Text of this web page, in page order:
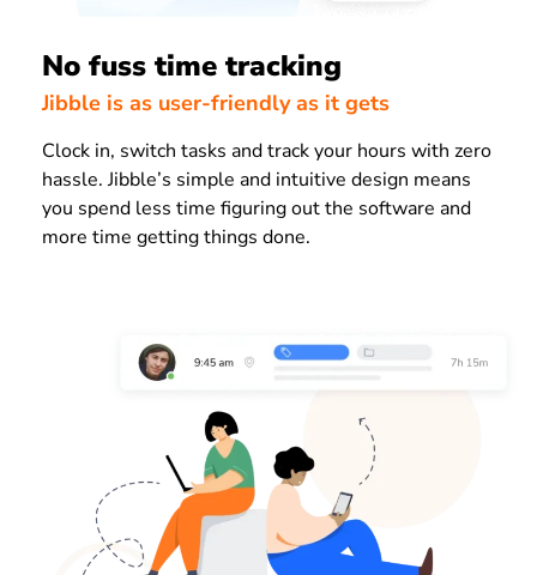
No fuss time tracking
Jibble is as user-friendly as it gets
Clock in, switch tasks and track your hours with zero
hassle. Jibble’s simple and intuitive design means
you spend less time figuring out the software and
more time getting things done.